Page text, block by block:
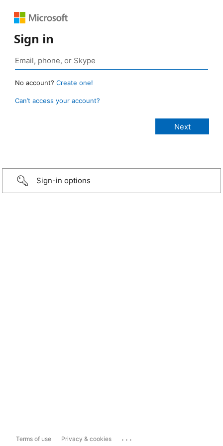
Sign in
No account? Create one!
Can’t access your account?
Sign-in options
Terms of use Privacy & cookies ...